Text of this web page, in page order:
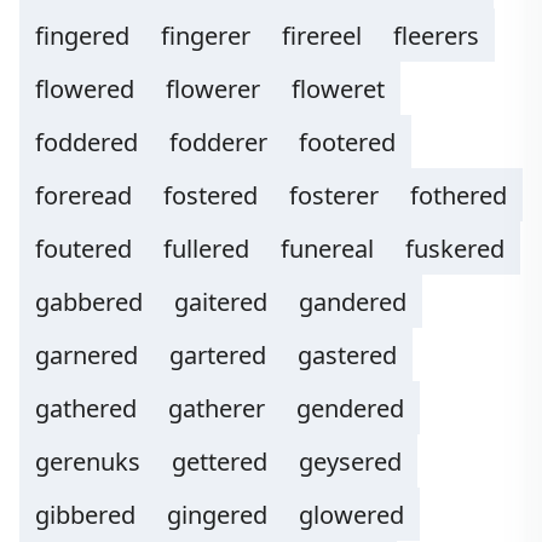
fingered
fingerer firereel
fleerers
flowered
flowerer
floweret
foddered
fodderer
footered
foreread
fostered fosterer
fothered
foutered
fullered funereal
fuskered
gabbered
gaitered
gandered
garnered
gartered
gastered
gathered
gatherer
gendered
gerenuks
gettered
geysered
gibbered
gingered
glowered